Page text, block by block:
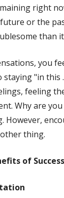
right
or the
than
you
"in this
feeling
Why are
However,
thing.
of